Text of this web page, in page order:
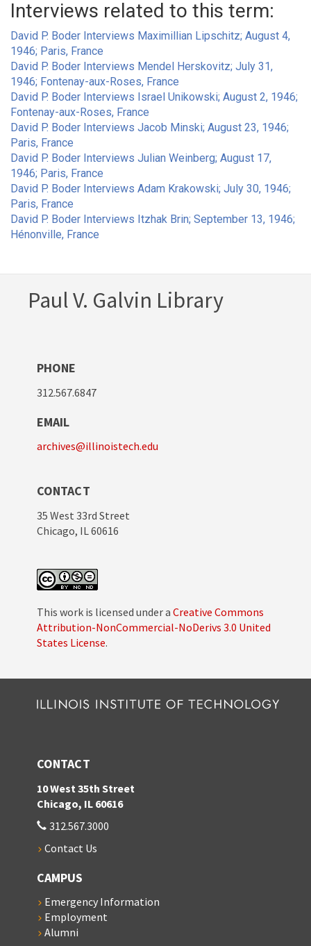
Interviews related to this term:
David P. Boder Interviews Maximillian Lipschitz; August 4,
1946; Paris, France
David P. Boder Interviews Mendel Herskovitz; July 31,
1946; Fontenay-aux-Roses, France
David P. Boder Interviews Israel Unikowski; August 2, 1946;
Fontenay-aux-Roses, France
David P. Boder Interviews Jacob Minski; August 23, 1946;
Paris, France
David P. Boder Interviews Julian Weinberg; August 17,
1946; Paris, France
David P. Boder Interviews Adam Krakowski; July 30, 1946;
Paris, France
David P. Boder Interviews Itzhak Brin; September 13, 1946;
Hénonville, France
Paul V. Galvin Library
PHONE
312.567.6847
EMAIL
archives@illinoistech.edu
CONTACT
35 West 33rd Street
Chicago, IL 60616
This work is licensed under a Creative Commons
Attribution-NonCommercial-NoDerivs 3.0 United
States License.
CONTACT
10 West 35th Street
Chicago, IL 60616
312.567.3000
Contact Us
CAMPUS
Emergency Information
Employment
Alumni